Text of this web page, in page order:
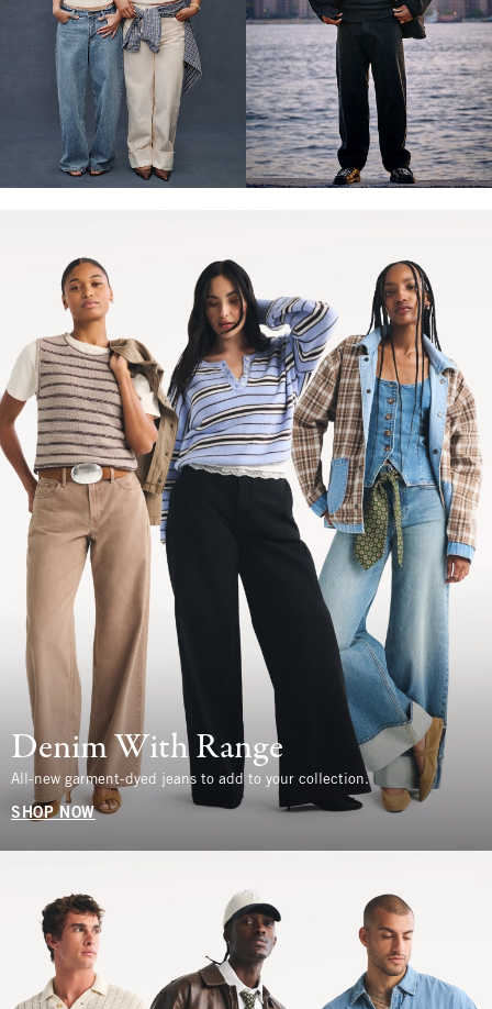
Denim With Range
All-new garment-dyed jeans to add to your collection.
SHOP NOW